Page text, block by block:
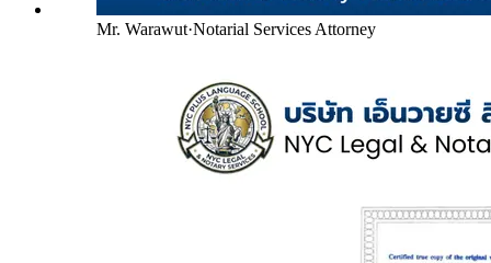
Mr. Warawut·Notarial Services Attorney